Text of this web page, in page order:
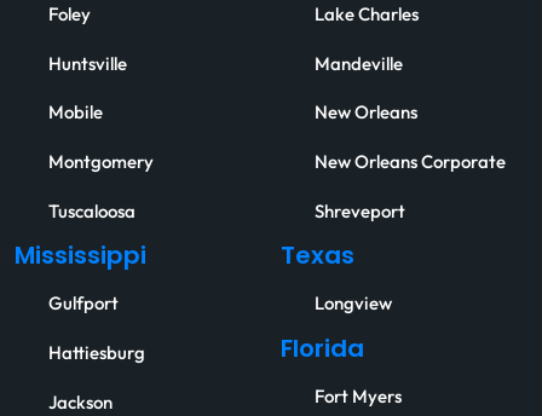
Foley
Huntsville
Mobile
Montgomery
Tuscaloosa
Mississippi
Gulfport
Hattiesburg
Jackson
Lake Charles
Mandeville
New Orleans
New Orleans Corporate
Shreveport
Texas
Longview
Florida
Fort Myers